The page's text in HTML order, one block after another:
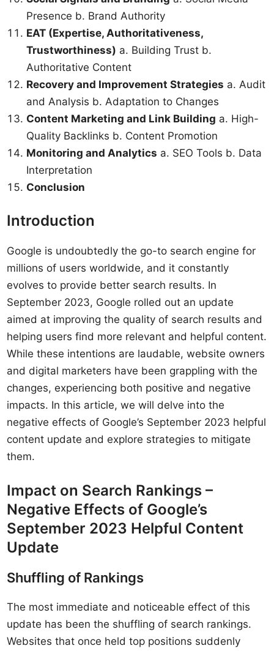
Presence b. Brand Authority
EAT (Expertise, Authoritativeness,
Trustworthiness) a. Building Trust b.
Authoritative Content
Recovery and Improvement Strategies a. Audit
and Analysis b. Adaptation to Changes
Content Marketing and Link Building a. High-
Quality Backlinks b. Content Promotion
Monitoring and Analytics a. SEO Tools b. Data
Interpretation
Conclusion
Introduction
Google is undoubtedly the go-to search engine for
millions of users worldwide, and it constantly
evolves to provide better search results. In
September 2023, Google rolled out an update
aimed at improving the quality of search results and
helping users find more relevant and helpful content.
While these intentions are laudable, website owners
and digital marketers have been grappling with the
changes, experiencing both positive and negative
impacts. In this article, we will delve into the
negative effects of Google’s September 2023 helpful
content update and explore strategies to mitigate
them.
Impact on Search Rankings –
Negative Effects of Google’s
September 2023 Helpful Content
Update
Shuffling of Rankings
The most immediate and noticeable effect of this
update has been the shuffling of search rankings.
Websites that once held top positions suddenly